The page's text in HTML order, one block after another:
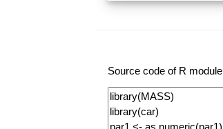
Source code of R module